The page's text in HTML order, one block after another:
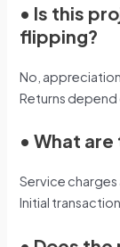
• Is this
flipping?
No,
Returns
•What
Service
Initial